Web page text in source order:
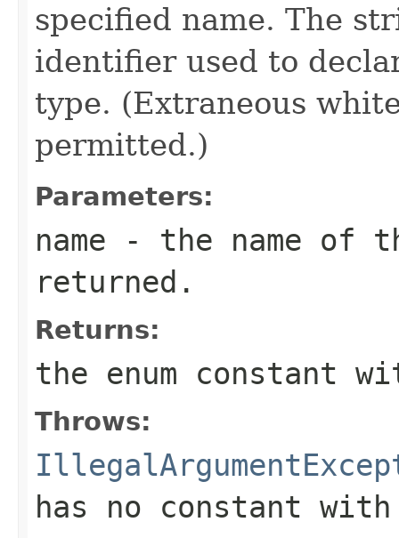
specified name. The
identifier used to
type. (Extraneous
permitted.)
Parameters:
name - the name of
returned.
Returns:
the enum constant
Throws:
has no constant